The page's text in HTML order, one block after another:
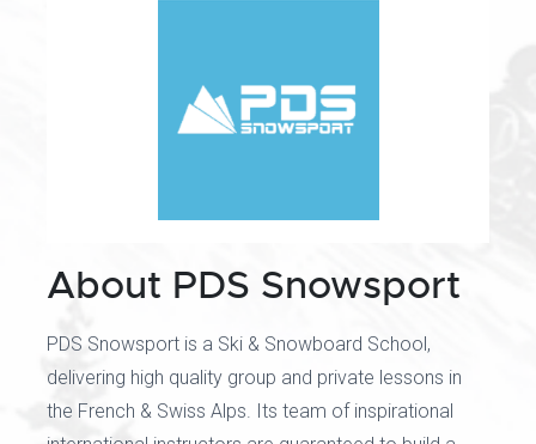
About PDS Snowsport
PDS Snowsport is a Ski & Snowboard School,
delivering high quality group and private lessons in
the French & Swiss Alps. Its team of inspirational